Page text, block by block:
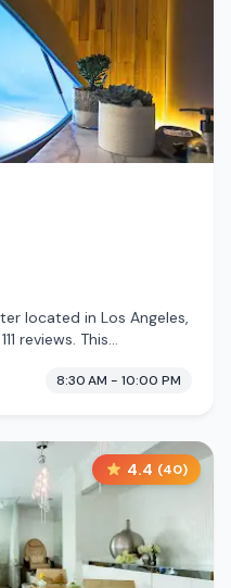
located in Los Angeles,
reviews. This
8:30 AM - 10:00 PM
4.4 (40)